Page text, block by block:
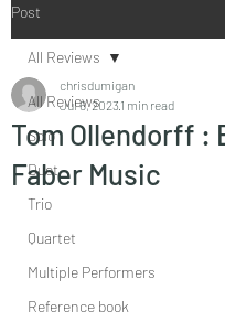
Post
All Reviews
Solo
Duet
Trio
Quartet
Multiple Performers
Reference book
All Reviews
Tom Ollendorff :
Faber Music
chrisdumigan
Jul 6, 2023 1 min read